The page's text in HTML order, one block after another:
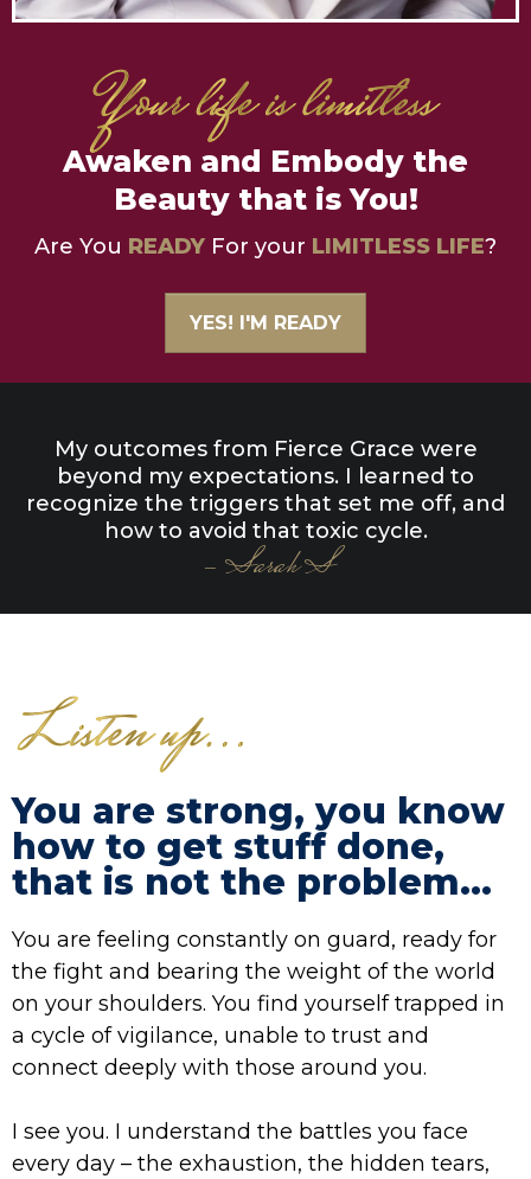
Awaken and Embody the
Beauty that is You!
Are You READY For your LIMITLESS LIFE?
YES! I'M READY
My outcomes from Fierce Grace were
beyond my expectations. I learned to
recognize the triggers that set me off, and
how to avoid that toxic cycle.
- Sarah S
You are strong, you know
how to get stuff done,
that is not the problem...
You are feeling constantly on guard, ready for
the fight and bearing the weight of the world
on your shoulders. You find yourself trapped in
a cycle of vigilance, unable to trust and
connect deeply with those around you.
I see you. I understand the battles you face
every day – the exhaustion, the hidden tears,